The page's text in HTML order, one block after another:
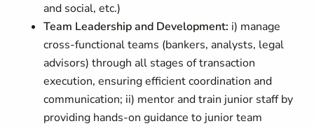
and social, etc.)
Team Leadership and Development: i) manage
cross-functional teams (bankers, analysts, legal
advisors) through all stages of transaction
execution, ensuring efficient coordination and
communication; ii) mentor and train junior staff by
providing hands-on guidance to junior team